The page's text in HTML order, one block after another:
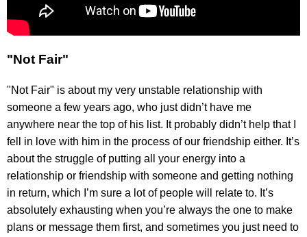
"Not Fair"
"Not Fair" is about my very unstable relationship with
someone a few years ago, who just didn’t have me
anywhere near the top of his list. It probably didn’t help that I
fell in love with him in the process of our friendship either. It’s
about the struggle of putting all your energy into a
relationship or friendship with someone and getting nothing
in return, which I’m sure a lot of people will relate to. It’s
absolutely exhausting when you’re always the one to make
plans or message them first, and sometimes you just need to